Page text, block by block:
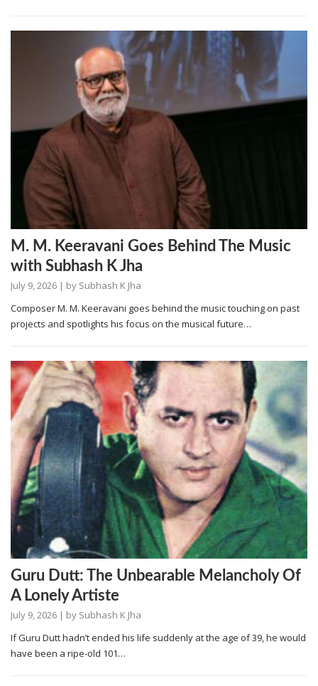
M. M. Keeravani Goes Behind The Music
with Subhash K Jha
July 9, 2026 | by Subhash K Jha
Composer M. M. Keeravani goes behind the music touching on past
projects and spotlights his focus on the musical future…
Guru Dutt: The Unbearable Melancholy Of
A Lonely Artiste
July 9, 2026 | by Subhash K Jha
If Guru Dutt hadn’t ended his life suddenly at the age of 39, he would
have been a ripe-old 101…